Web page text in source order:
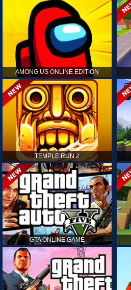
AMONG US ONLINE EDITION
TEMPLE RUN 2
GTA ONLINE GAME